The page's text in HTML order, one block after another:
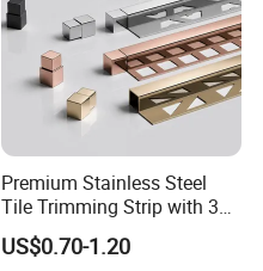
Premium Stainless Steel
Tile Trimming Strip with 3D
Model Design Options
US$0.70-1.20